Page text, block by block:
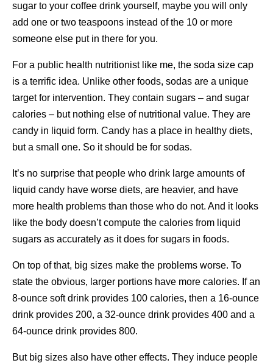
sugar to your coffee drink yourself, maybe you will only
add one or two teaspoons instead of the 10 or more
someone else put in there for you.
For a public health nutritionist like me, the soda size cap
is a terrific idea. Unlike other foods, sodas are a unique
target for intervention. They contain sugars – and sugar
calories – but nothing else of nutritional value. They are
candy in liquid form. Candy has a place in healthy diets,
but a small one. So it should be for sodas.
It’s no surprise that people who drink large amounts of
liquid candy have worse diets, are heavier, and have
more health problems than those who do not. And it looks
like the body doesn’t compute the calories from liquid
sugars as accurately as it does for sugars in foods.
On top of that, big sizes make the problems worse. To
state the obvious, larger portions have more calories. If an
8-ounce soft drink provides 100 calories, then a 16-ounce
drink provides 200, a 32-ounce drink provides 400 and a
64-ounce drink provides 800.
But big sizes also have other effects. They induce people